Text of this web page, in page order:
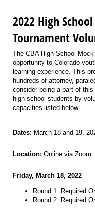
2022 High
Tournament
The CBA High School
opportunity to Colorado
learning experience. This
hundreds of attorney,
consider being a part of
high school students by
capacities listed below.
Dates: March 18 and 19,
Location: Online via Zoom
Friday, March 18, 2022
Round 1: Required
Round 2: Required